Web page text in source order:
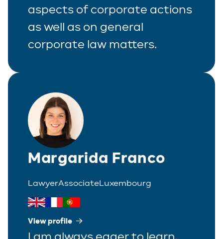
aspects of corporate actions
as well as on general
corporate law matters.
Margarida Franco
LawyerAssociateLuxembourg
View profile